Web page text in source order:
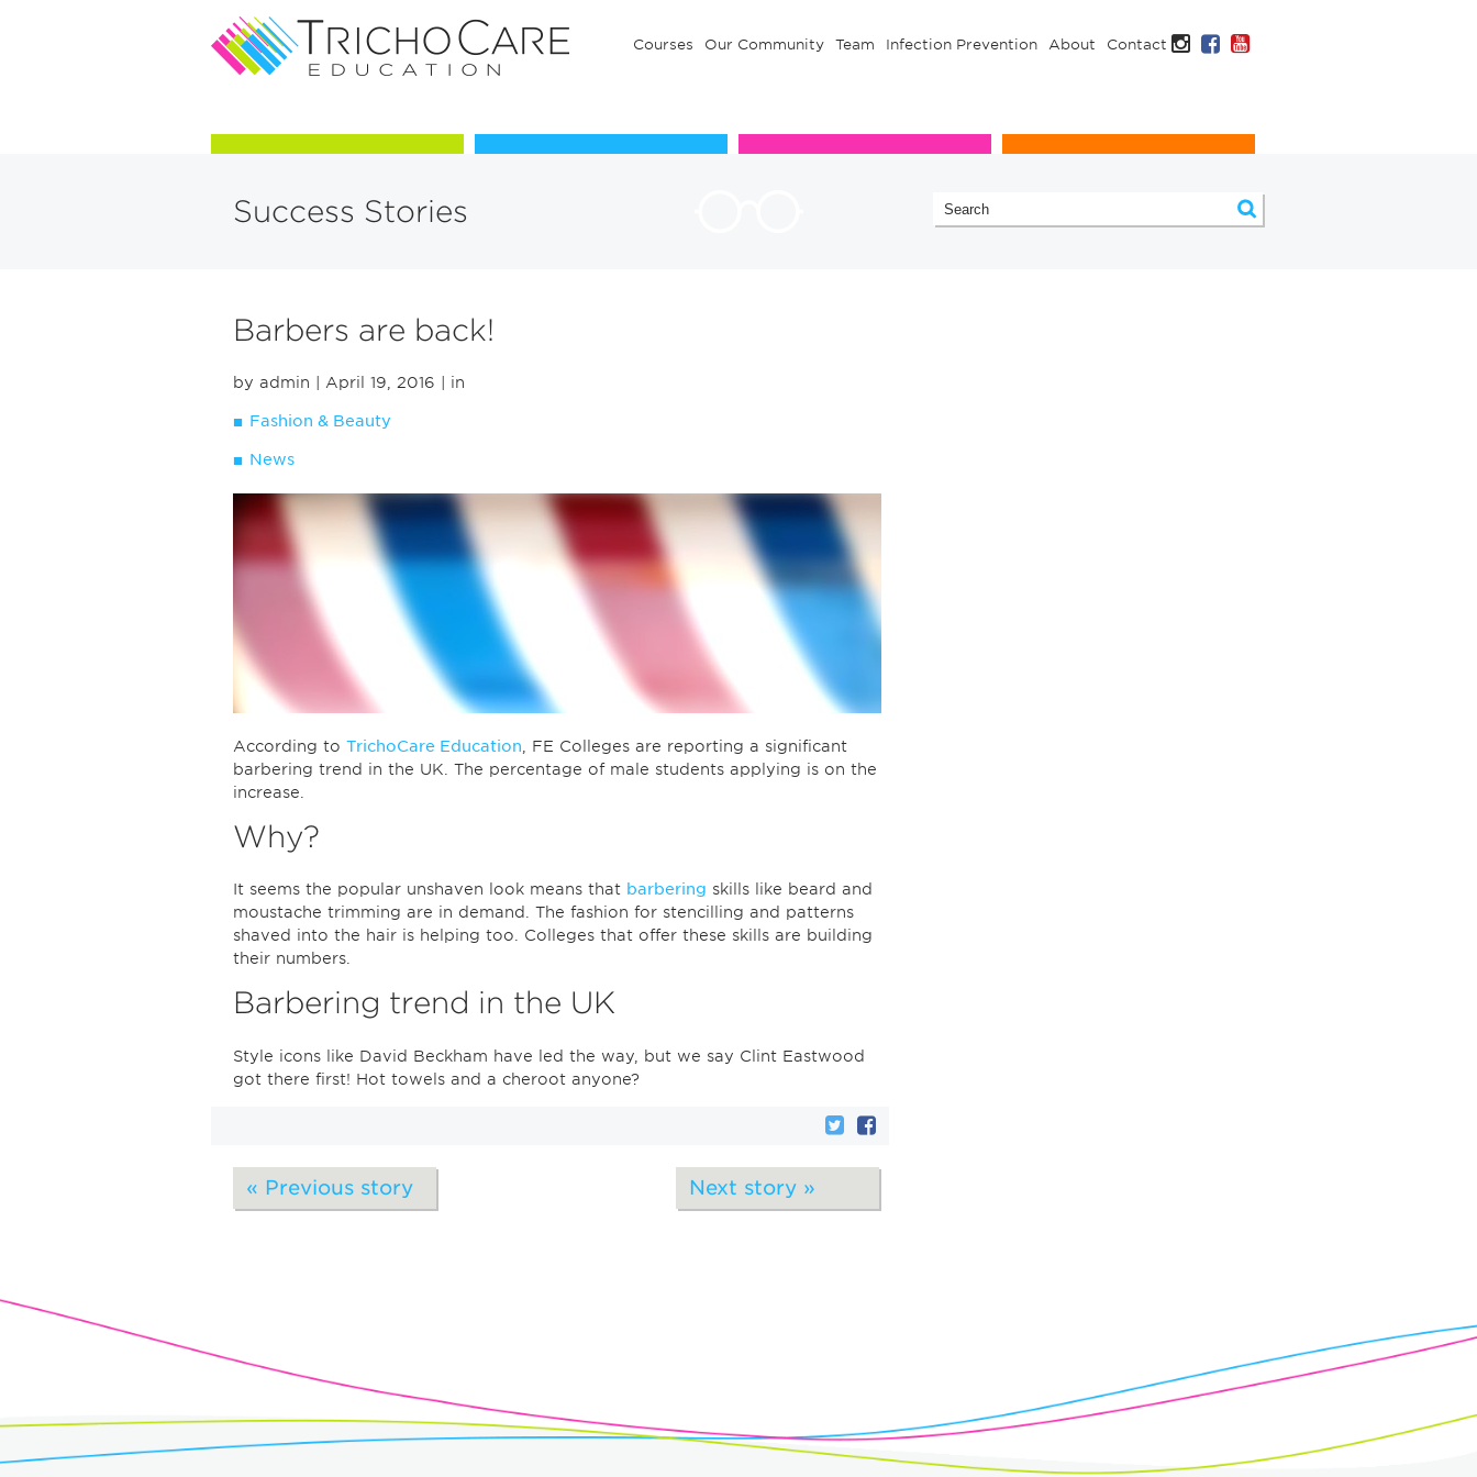
Courses Our Community Team Infection Prevention About Contact Instagram
Facebook
YouTube
Courses in Trichology Our Communuty Team Infection Prevention
Success Stories
Barbers are back!
by admin | April 19, 2016 | in
Fashion & Beauty
News
According to TrichoCare Education, FE Colleges are reporting a significant
barbering trend in the UK. The percentage of male students applying is on the
increase.
Why?
It seems the popular unshaven look means that barbering skills like beard and
moustache trimming are in demand. The fashion for stencilling and patterns
shaved into the hair is helping too. Colleges that offer these skills are building
their numbers.
Barbering trend in the UK
Style icons like David Beckham have led the way, but we say Clint Eastwood
got there first! Hot towels and a cheroot anyone?
« Previous story Next story »